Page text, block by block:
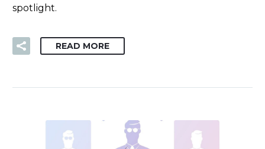
spotlight.
READ MORE